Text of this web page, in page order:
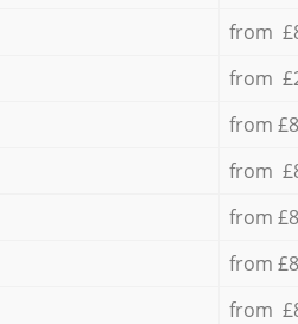
from
from
from
from
from
from
from